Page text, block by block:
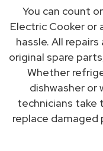
You can count
Electric Cooker or
hassle. All
original spare
Whether
dishwasher or
technicians take
replace damaged